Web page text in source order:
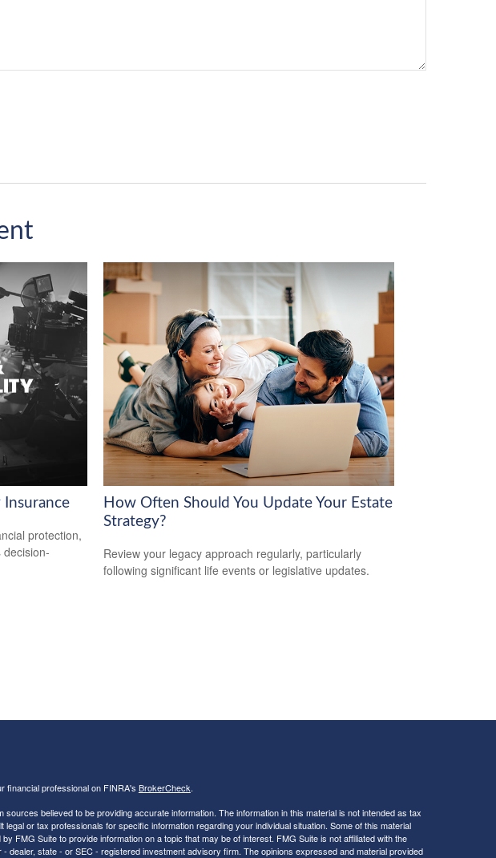
protection,
decision-
How Often Should You Update Your Estate
Strategy?
Review your legacy approach regularly, particularly
following significant life events or legislative updates.
financial professional on FINRA's BrokerCheck.
sources believed to be providing accurate information. The information in this material is not intended as tax
legal or tax professionals for specific information regarding your individual situation. Some of this material
FMG Suite to provide information on a topic that may be of interest. FMG Suite is not affiliated with the
dealer, state - or SEC - registered investment advisory firm. The opinions expressed and material provided